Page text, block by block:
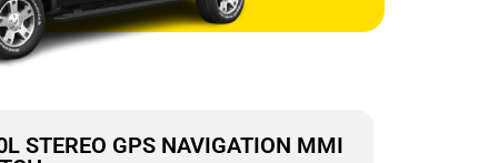
STEREO GPS NAVIGATION MMI